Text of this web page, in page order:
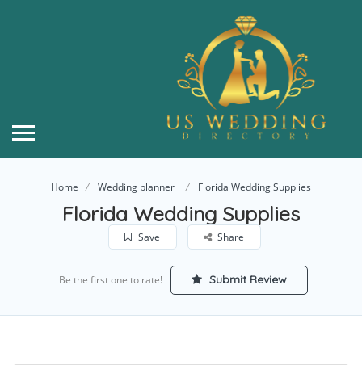
Home Wedding planner Florida Wedding Supplies
Florida Wedding Supplies
Save Share
Be the first one to rate! Submit Review